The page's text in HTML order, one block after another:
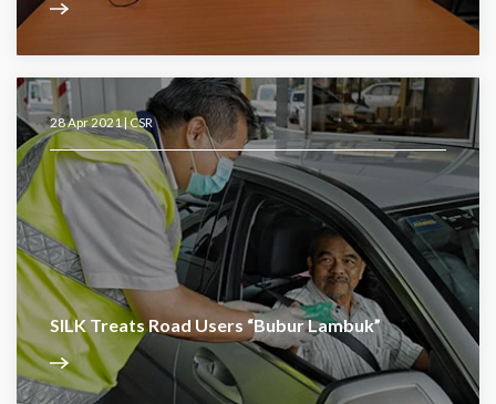
28 Apr 2021 |CSR
SILK Treats Road Users “Bubur Lambuk”